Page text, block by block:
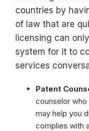
countries by
of law that are
licensing can
system for it to
services
Patent
counselor who
may help you
complies with